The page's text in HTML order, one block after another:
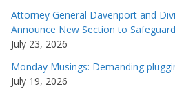
Attorney General Davenport and
Announce New Section to
July 23, 2026
Monday Musings: Demanding
July 19, 2026